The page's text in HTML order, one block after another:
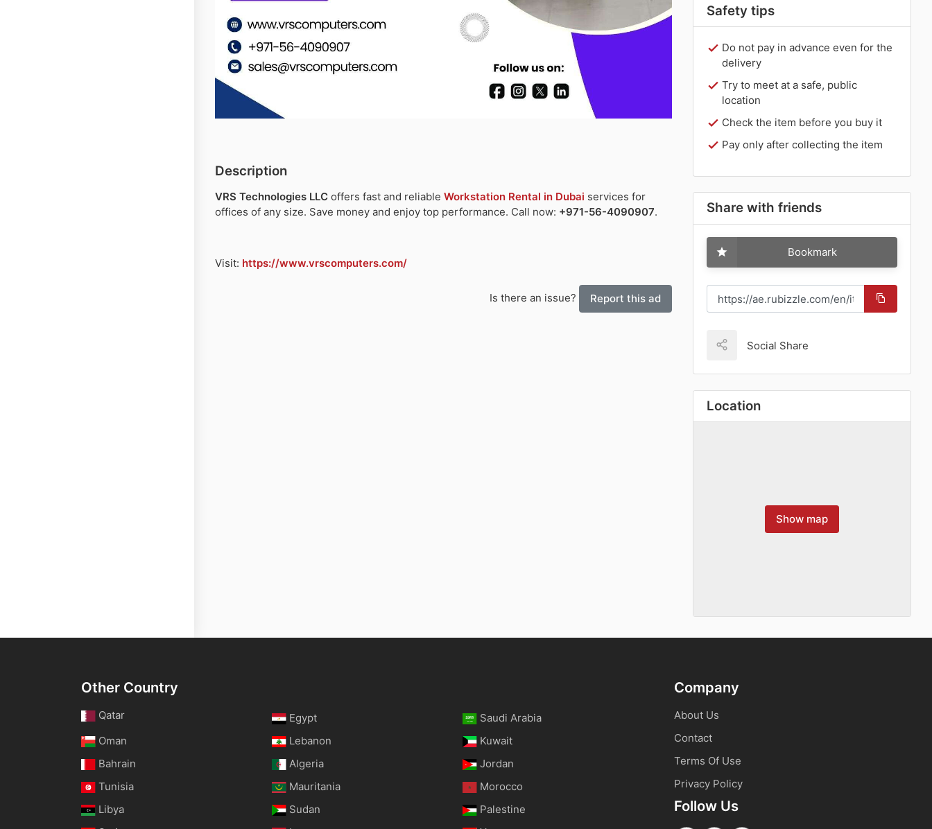
Description
VRS Technologies LLC offers fast and reliable Workstation Rental in Dubai services for
offices of any size. Save money and enjoy top performance. Call now: +971-56-4090907.
Visit: https://www.vrscomputers.com/
Is there an issue? Report this ad
Safety tips
Do not pay in advance even for the
delivery
Try to meet at a safe, public
location
Check the item before you buy it
Pay only after collecting the item
Share with friends
Bookmark
Social Share
Location
Show map
Other Country
Qatar Egypt
Saudi Arabia
Oman
Lebanon
Kuwait
Bahrain
Algeria
Jordan
Tunisia
Mauritania
Morocco
Libya
Sudan
Palestine
Company
About Us
Contact
Terms Of Use
Privacy Policy
Follow Us